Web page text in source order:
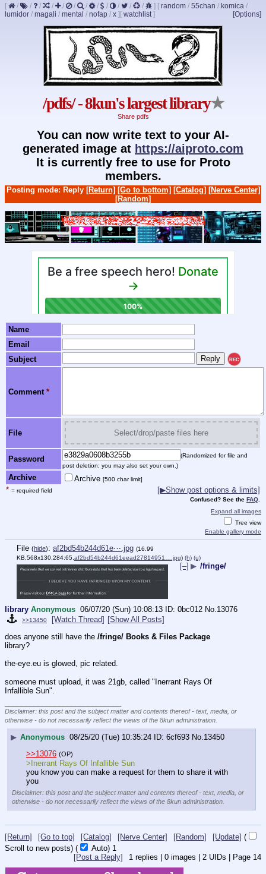
[ / / / / / / / / / / / / ] [ random / 55chan / komica /
lumidor / magali / mental / nofap / x ] [Options]
[ watchlist]
/pdfs/ - 8kun's largest library★
Share pdfs
You can now write text to your AI-
generated image at https://aiproto.com
It is currently free to use for Proto
members.
Posting mode: Reply [Return] [Go to bottom] [Catalog] [Nerve Center]
[Random]
Name
Email
Subject
REC
Comment *
File Select/drop/paste files here
Password
(Randomized for file and
post deletion; you may also set your own.)
Archive Archive [500 char limit]
* = required field [▶Show post options & limits]
Confused? See the FAQ
Expand all images
Tree view
Enable gallery mode
File (hide): af2bd54b244d61e⋯.jpg (16.99
KB,568x130,284:65, af2bd54b244d61eead27814951….jpg) (h) (u)
[–] ▶ /fringe/
library Anonymous 06/07/20 (Sun) 10:08:13 0bc012 No.13076
>>13450 [Watch Thread] [Show All Posts]
does anyone still have the /fringe/ Books & Files Package
library?
the-eye.eu is glowed, pic related.
someone must upload, it was 21gb, called "Inerrant Rays Of
Infallible Sun".
Disclaimer: this post and the subject matter and contents thereof - text, media, or
otherwise - do not necessarily reflect the views of the 8kun administration.
▶ Anonymous 08/25/20 (Tue) 10:35:24 6cf693 No. 13450
>>13076 (OP)
>Inerrant Rays Of Infallible Sun
you know you can make a request for them to share it with
you
Disclaimer: this post and the subject matter and contents thereof - text, media, or
otherwise - do not necessarily reflect the views of the 8kun administration.
[Return] [Go to top] [Catalog] [Nerve Center] [Random] [Update] (
Scroll to new posts) ( Auto) 1
1 replies | 0 images | 2 UIDs | Page 14
[Post a Reply]